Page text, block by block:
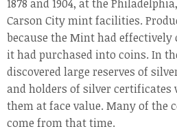
1878 and 1904, at the
Carson City mint facilities.
because the Mint had
it had purchased into coins. In
discovered large reserves of
and holders of silver certificates
them at face value. Many of the
come from that time.